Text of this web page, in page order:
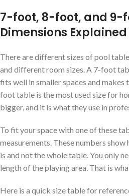
7-foot, 8-foot, and 9-
Dimensions Explained
There are different sizes of pool
and different room sizes. A 7-foot
fits well in smaller spaces and makes
foot table is the most used size for
bigger, and it is what they use in
To fit your space with one of these
measurements. These numbers
is and not the whole table. You only
length of the playing area. That is
Here is a quick size table for